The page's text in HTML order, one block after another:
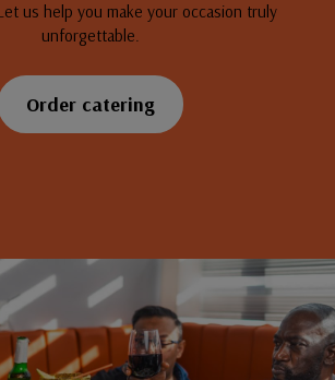
us help you make your occasion truly
unforgettable.
Order catering